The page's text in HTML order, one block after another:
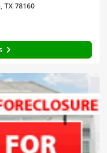
TX 78160